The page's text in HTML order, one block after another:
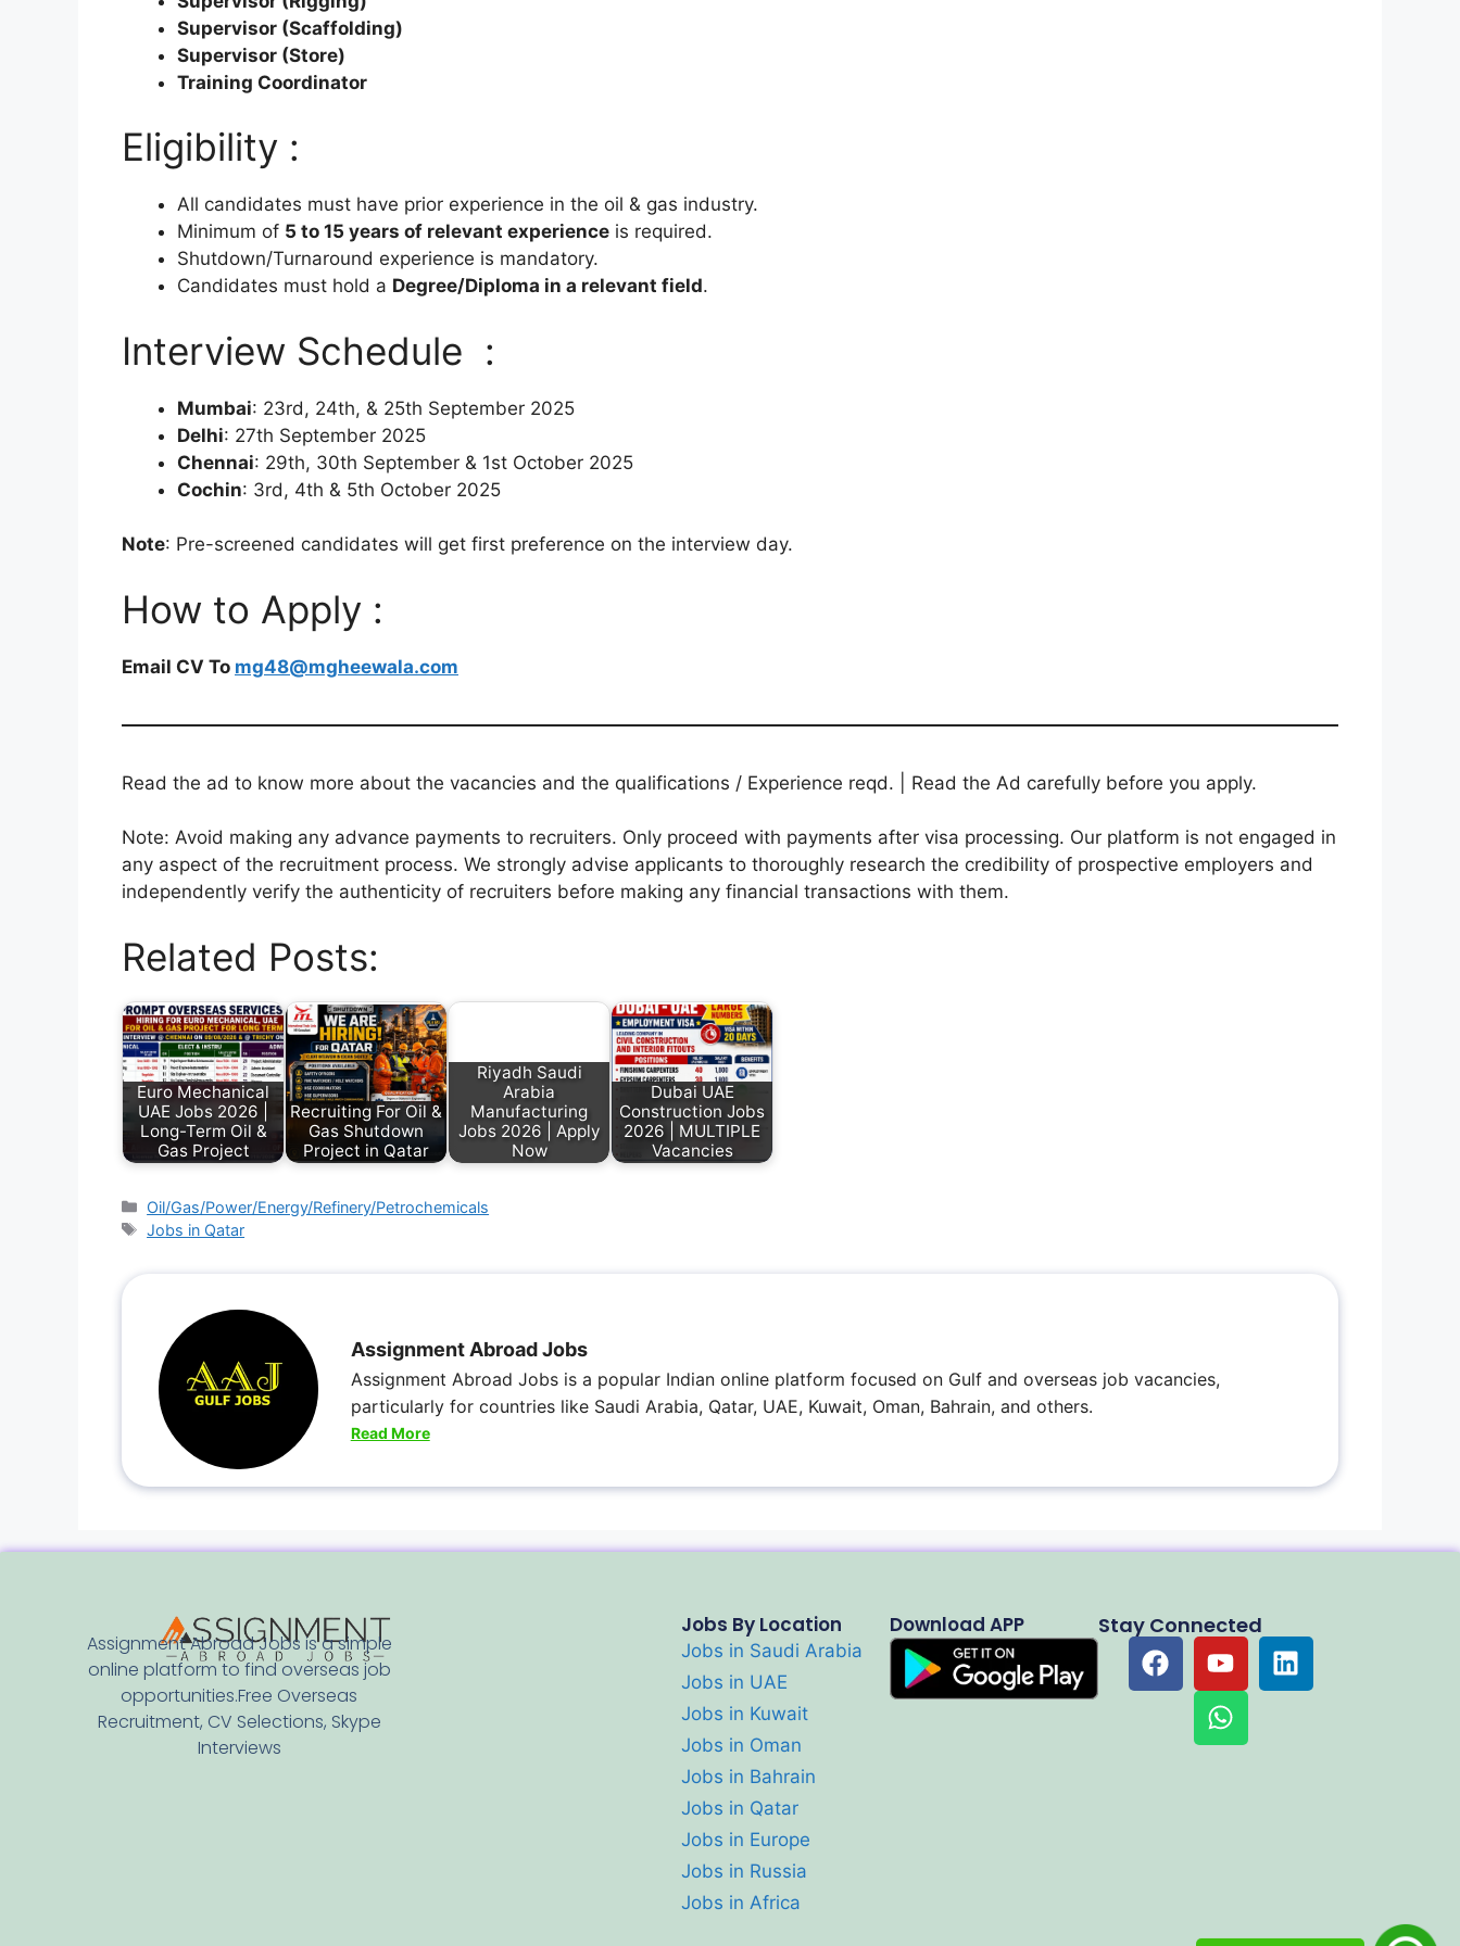
Supervisor (Scaffolding)
Supervisor (Store)
Training Coordinator
Eligibility :
All candidates must have prior experience in the oil & gas industry.
Minimum of 5 to 15 years of relevant experience is required.
Shutdown/Turnaround experience is mandatory.
Candidates must hold a Degree/Diploma in a relevant field.
Interview Schedule :
Mumbai: 23rd, 24th, & 25th September 2025
Delhi: 27th September 2025
Chennai: 29th, 30th September & 1st October 2025
Cochin: 3rd, 4th & 5th October 2025
Note: Pre-screened candidates will get first preference on the interview day.
How to Apply :
Email CV To mg48@mgheewala.com
Read the ad to know more about the vacancies and the qualifications / Experience reqd. | Read the Ad carefully before you apply.
Note: Avoid making any advance payments to recruiters. Only proceed with payments after visa processing. Our platform is not engaged in
any aspect of the recruitment process. We strongly advise applicants to thoroughly research the credibility of prospective employers and
independently verify the authenticity of recruiters before making any financial transactions with them.
Related Posts:
Euro Mechanical
UAE Jobs 2026 |
Long-Term Oil &
Gas Project
Recruiting For Oil &
Gas Shutdown
Project in Qatar
Riyadh Saudi
Arabia
Manufacturing
Jobs 2026 | Apply
Now
Dubai UAE
Construction Jobs
2026 | MULTIPLE
Vacancies
Oil/Gas/Power/Energy/Refinery/Petrochemicals
Jobs in Qatar
Assignment Abroad Jobs
Assignment Abroad Jobs is a popular Indian online platform focused on Gulf and overseas job vacancies,
particularly for countries like Saudi Arabia, Qatar, UAE, Kuwait, Oman, Bahrain, and others.
Read More
Assignment Abroad Jobs is a simple
online platform to find overseas job
opportunities.Free Overseas
Recruitment, CV Selections, Skype
Interviews
Jobs By Location
Jobs in Saudi Arabia
Jobs in UAE
Jobs in Kuwait
Jobs in Oman
Jobs in Bahrain
Jobs in Qatar
Jobs in Europe
Jobs in Russia
Jobs in Africa
Download APP Stay Connected